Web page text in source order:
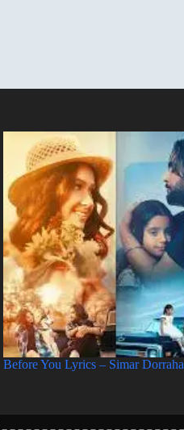
Before You Lyrics – Simar Dorraha